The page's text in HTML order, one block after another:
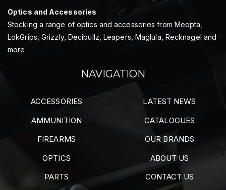
Optics and Accessories
Stocking a range of optics and accessories from Meopta,
LokGrips, Grizzly, Decibullz, Leapers, Maglula, Recknagel and
more
NAVIGATION
ACCESSORIES
AMMUNITION
FIREARMS
OPTICS
PARTS
LATEST NEWS
CATALOGUES
OUR BRANDS
ABOUT US
CONTACT US